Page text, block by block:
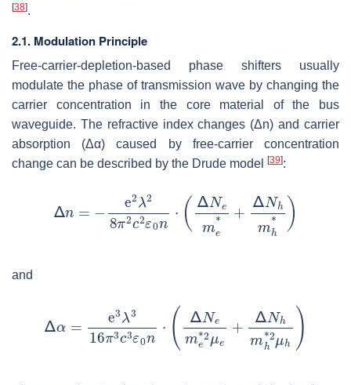
[38].
2.1. Modulation Principle
Free-carrier-depletion-based phase shifters usually
modulate the phase of transmission wave by changing the
carrier concentration in the core material of the bus
waveguide. The refractive index changes (Δn) and carrier
absorption (Δα) caused by free-carrier concentration
change can be described by the Drude model
[39]:
and